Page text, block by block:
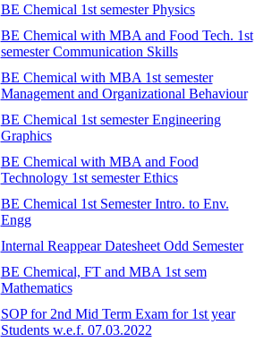
BE Chemical 1st semester Physics
BE Chemical with MBA and Food Tech. 1st
semester Communication Skills
BE Chemical with MBA 1st semester
Management and Organizational Behaviour
BE Chemical 1st semester Engineering
Graphics
BE Chemical with MBA and Food
Technology 1st semester Ethics
BE Chemical 1st Semester Intro. to Env.
Engg
Internal Reappear Datesheet Odd Semester
BE Chemical, FT and MBA 1st sem
Mathematics
SOP for 2nd Mid Term Exam for 1st year
Students w.e.f. 07.03.2022